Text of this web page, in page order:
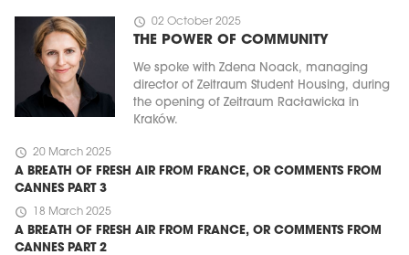
schedule 02 October 2025
THE POWER OF COMMUNITY
We spoke with Zdena Noack, managing
director of Zeitraum Student Housing, during
the opening of Zeitraum Racławicka in
Kraków.
schedule 20 March 2025
A BREATH OF FRESH AIR FROM FRANCE, OR COMMENTS FROM
CANNES PART 3
schedule 18 March 2025
A BREATH OF FRESH AIR FROM FRANCE, OR COMMENTS FROM
CANNES PART 2